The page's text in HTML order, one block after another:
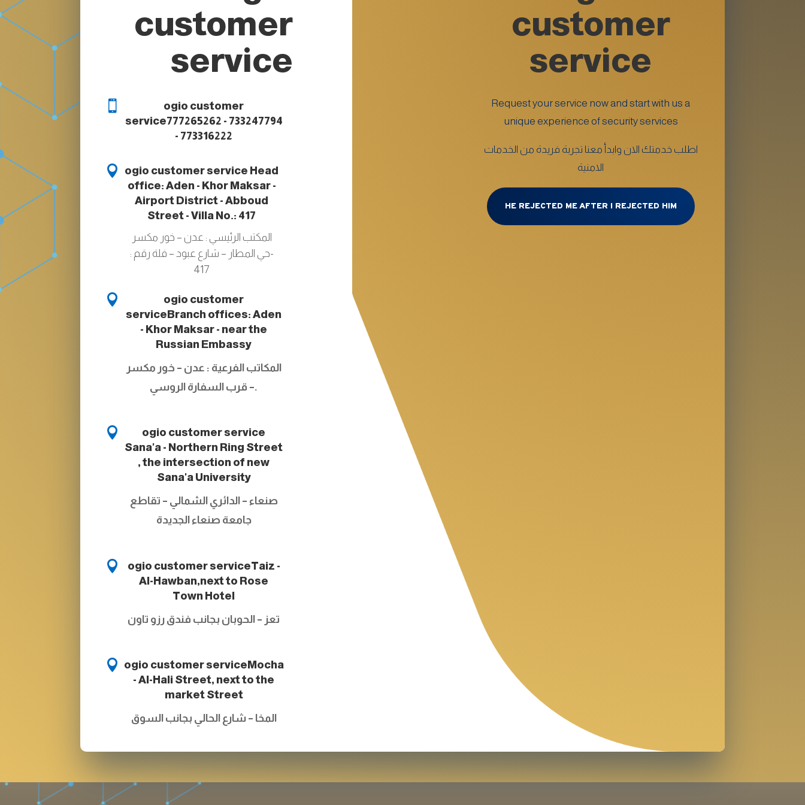
customer
service

ogio customer
service777265262 - 733247794
- 773316222
 ogio customer service Head
office: Aden - Khor Maksar -
Airport District - Abboud
Street - Villa No.: 417
المكتب الرئيسي : عدن – خور مكسر
-حي المطار – شارع عبود – فلة رقم :
417

ogio customer
serviceBranch offices: Aden
- Khor Maksar - near the
Russian Embassy
المكاتب الفرعية : عدن – خور مكسر
– قرب السفارة الروسي.

ogio customer service
Sana'a - Northern Ring Street
, the intersection of new
Sana'a University
صنعاء – الدائري الشمالي – تقاطع
جامعة صنعاء الجديدة
 ogio customer serviceTaiz -
Al-Hawban,next to Rose
Town Hotel
تعز – الحوبان بجانب فندق رزو تاون
 ogio customer service Mocha
- Al-Hali Street, next to the
market Street
المخا – شارع الحالي بجانب السوق
customer
service
Request your service now and start with us a
unique experience of security services
اطلب خدمتك الان وابدأ معنا تجربة فريدة من الخدمات
الامنية
HE REJECTED ME AFTER I REJECTED HIM